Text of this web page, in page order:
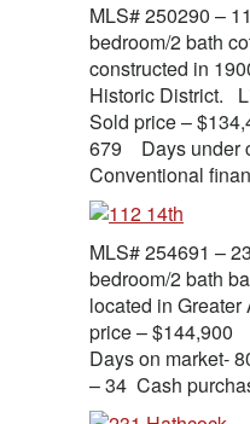
MLS# 250290 –
bedroom/2 bath
constructed in
Historic District.
Sold price –
679 Days under
Conventional
MLS# 254691 –
bedroom/2 bath
located in
price – $144,900
Days on market-
– 34 Cash